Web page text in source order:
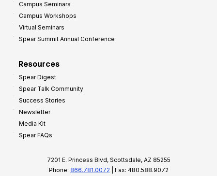
Campus Seminars
Campus Workshops
Virtual Seminars
Spear Summit Annual Conference
Resources
Spear Digest
Spear Talk Community
Success Stories
Newsletter
Media Kit
Spear FAQs
7201 E. Princess Blvd, Scottsdale, AZ 85255
Phone: 866.781.0072 | Fax: 480.588.9072